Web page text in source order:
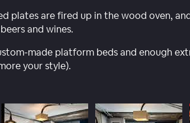
plates are fired up in the wood oven,
and wines.
made platform beds and enough
your style).